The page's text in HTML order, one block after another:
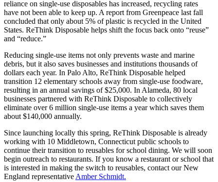
reliance on single-use disposables has increased, recycling rates
have not been able to keep up. A report from Greenpeace last fall
concluded that only about 5% of plastic is recycled in the United
States. ReThink Disposable helps shift the focus back onto “reuse”
and “reduce.”
Reducing single-use items not only prevents waste and marine
debris, but it also saves businesses and institutions thousands of
dollars each year. In Palo Alto, ReThink Disposable helped
transition 12 elementary schools away from single-use foodware,
resulting in an annual savings of $25,000. In Alameda, 80 local
businesses partnered with ReThink Disposable to collectively
eliminate over 6 million single-use items a year which saves them
about $140,000 annually.
Since launching locally this spring, ReThink Disposable is already
working with 10 Middletown, Connecticut public schools to
continue their transition to reusables for school dining. We will soon
begin outreach to restaurants. If you know a restaurant or school that
is interested in making the switch to reusables, contact our New
England representative Amber Schmidt.